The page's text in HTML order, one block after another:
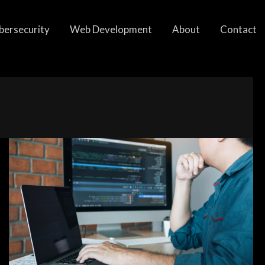
Web Development About Contact
Factors
to
Consider
When
Choosing
a
Programming
Language